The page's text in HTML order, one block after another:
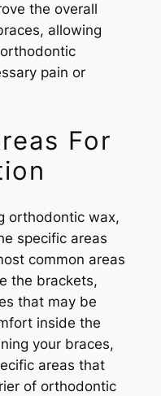
the overall
allowing
pain or
For
orthodontic wax,
specific areas
common areas
the brackets,
that may be
inside the
your braces,
areas that
of orthodontic